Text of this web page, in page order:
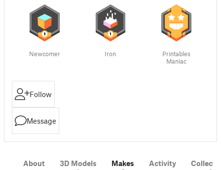
Newcomer Iron
Printables
Maniac
Follow
Message
About 3D Models Makes Activity